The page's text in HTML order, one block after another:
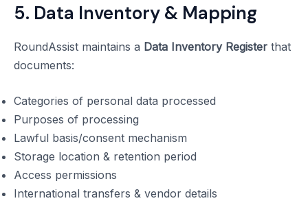
5. Data Inventory & Mapping
RoundAssist maintains a Data Inventory Register that
documents:
Categories of personal data processed
Purposes of processing
Lawful basis/consent mechanism
Storage location & retention period
Access permissions
International transfers & vendor details